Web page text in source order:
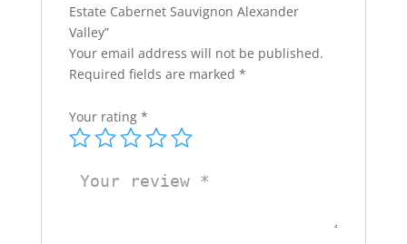
Estate Cabernet Sauvignon Alexander
Valley”
Your email address will not be published.
Required fields are marked *
Your rating *